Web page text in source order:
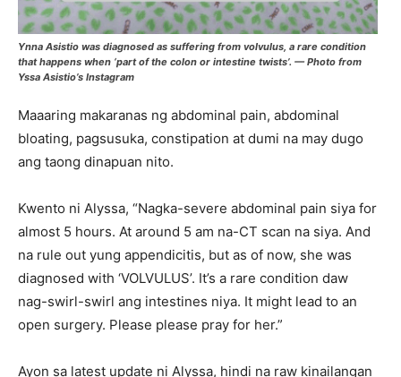
Ynna Asistio was diagnosed as suffering from volvulus, a rare condition
that happens when ‘part of the colon or intestine twists’. — Photo from
Yssa Asistio’s Instagram
Maaaring makaranas ng abdominal pain, abdominal
bloating, pagsusuka, constipation at dumi na may dugo
ang taong dinapuan nito.
Kwento ni Alyssa, “Nagka-severe abdominal pain siya for
almost 5 hours. At around 5 am na-CT scan na siya. And
na rule out yung appendicitis, but as of now, she was
diagnosed with ‘VOLVULUS’. It’s a rare condition daw
nag-swirl-swirl ang intestines niya. It might lead to an
open surgery. Please please pray for her.”
Ayon sa latest update ni Alyssa, hindi na raw kinailangan